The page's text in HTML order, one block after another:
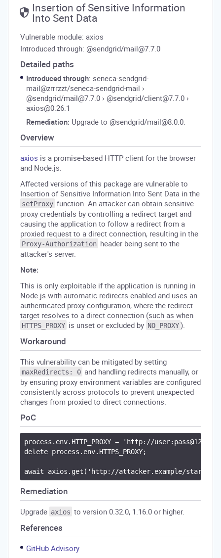
Insertion of Sensitive Information
Into Sent Data
Vulnerable module: axios
Introduced through: @sendgrid/mail@7.7.0
Detailed paths
Introduced through: seneca-sendgrid-
mail@zrrrzzt/seneca-sendgrid-mail ›
@sendgrid/mail@7.7.0 › @sendgrid/client@7.7.0 ›
axios@0.26.1
Remediation: Upgrade to @sendgrid/mail@8.0.0.
Overview
axios is a promise-based HTTP client for the browser
and Node.js.
Affected versions of this package are vulnerable to
Insertion of Sensitive Information Into Sent Data in the
setProxy function. An attacker can obtain sensitive
proxy credentials by controlling a redirect target and
causing the application to follow a redirect from a
proxied request to a direct connection, resulting in the
Proxy-Authorization header being sent to the
attacker's server.
Note:
This is only exploitable if the application is running in
Node.js with automatic redirects enabled and uses an
authenticated proxy configuration, where the redirect
target resolves to a direct connection (such as when
HTTPS_PROXY is unset or excluded by NO_PROXY).
Workaround
This vulnerability can be mitigated by setting
maxRedirects: 0 and handling redirects manually, or
by ensuring proxy environment variables are configured
consistently across protocols to prevent unexpected
changes from proxied to direct connections.
PoC
process.env.HTTP_PROXY = 'http://
delete process.env.HTTPS_PROXY;
Remediation
Upgrade axios to version 0.32.0, 1.16.0 or higher.
References
GitHub Advisory